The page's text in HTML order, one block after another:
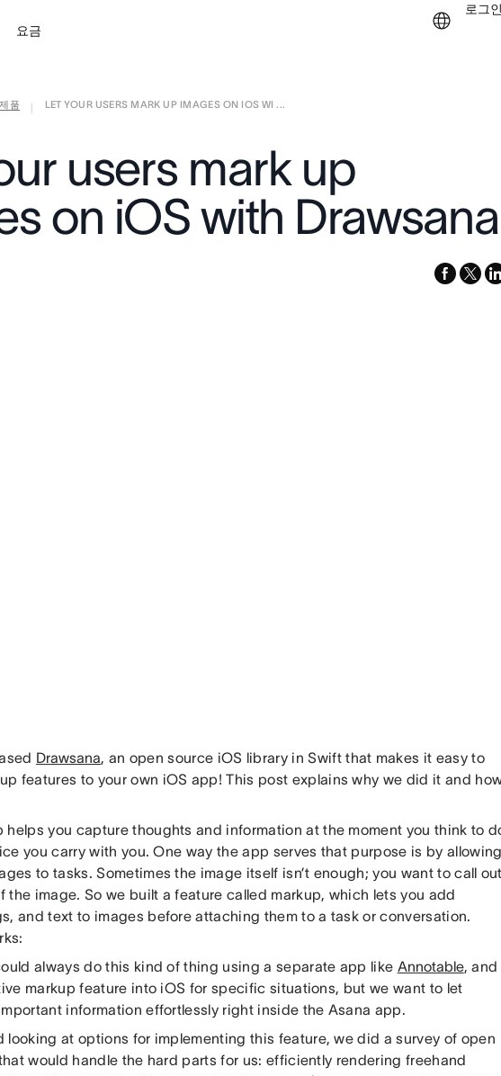
요금
로그인
영업팀에 문의
제품
LET YOUR USERS MARK UP IMAGES ON IOS WI ...
users mark up
on iOS with Drawsana
facebook
x-
Drawsana, an open source iOS library in Swift that makes it easy to
features to your own iOS app! This post explains why we did it and
helps you capture thoughts and information at the moment you think to
you carry with you. One way the app serves that purpose is by allowing
to tasks. Sometimes the image itself isn’t enough; you want to call out
the image. So we built a feature called markup, which lets you add
and text to images before attaching them to a task or conversation.
always do this kind of thing using a separate app like Annotable, and
markup feature into iOS for specific situations, but we want to let
information effortlessly right inside the Asana app.
looking at options for implementing this feature, we did a survey of open
would handle the hard parts for us: efficiently rendering freehand